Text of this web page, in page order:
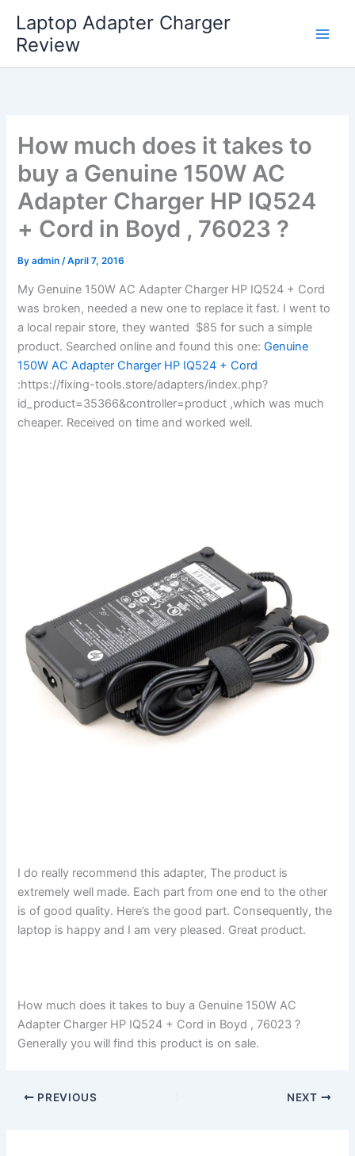
content
Laptop Adapter Charger
Review
How much does it takes to
buy a Genuine 150W AC
Adapter Charger HP IQ524
+ Cord in Boyd , 76023 ?
Byadmin/April 7, 2016
My Genuine 150W AC Adapter Charger HP IQ524 + Cord
was broken, needed a new one to replace it fast. I went to
a local repair store, they wanted $85 for such a simple
product. Searched online and found this one: Genuine
150W AC Adapter Charger HP IQ524 + Cord
:https://fixing-tools.store/adapters/index.php?
id_product=35366&controller=product ,which was much
cheaper. Received on time and worked well.
I do really recommend this adapter, The product is
extremely well made. Each part from one end to the other
is of good quality. Here’s the good part. Consequently, the
laptop is happy and I am very pleased. Great product.
How much does it takes to buy a Genuine 150W AC
Adapter Charger HP IQ524 + Cord in Boyd , 76023 ?
Generally you will find this product is on sale.
PREVIOUS NEXT